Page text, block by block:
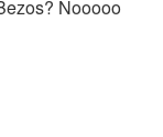
Nooooo